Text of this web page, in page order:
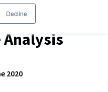
Decline
&
Analysis
2020